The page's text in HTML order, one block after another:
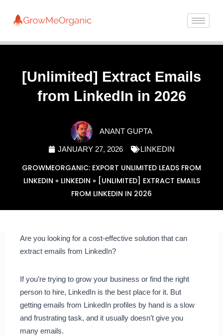
[Unlimited] Extract Emails
from LinkedIn in 2026
ANANT GUPTA
JANUARY 27, 2026 LINKEDIN
GROWMEORGANIC: EXPORT UNLIMITED LEADS FROM
LINKEDIN » LINKEDIN » [UNLIMITED] EXTRACT EMAILS
FROM LINKEDIN IN 2026
Are you looking for a cost-effective solution that can
extract emails from LinkedIn?
If you’re trying to grow your business or find the right
person to hire, LinkedIn is the best place for it. But
getting emails from LinkedIn profiles by hand is a slow
and frustrating task, and it usually doesn’t give you
many emails.